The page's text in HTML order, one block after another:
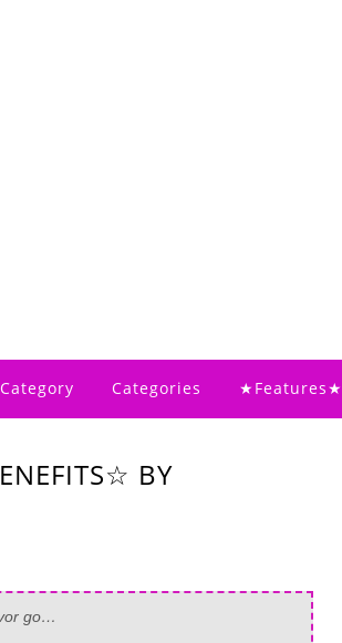
Categories ★Features★
BY
go…